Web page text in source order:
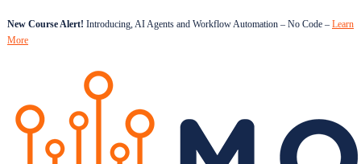
New Course Alert! Introducing, AI Agents and Workflow Automation – No Code – Learn
More